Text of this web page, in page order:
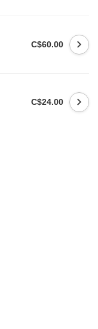
C$60.00
C$24.00